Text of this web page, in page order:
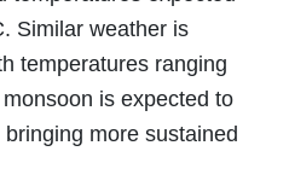
Similar weather is
temperatures ranging
is expected to
more sustained